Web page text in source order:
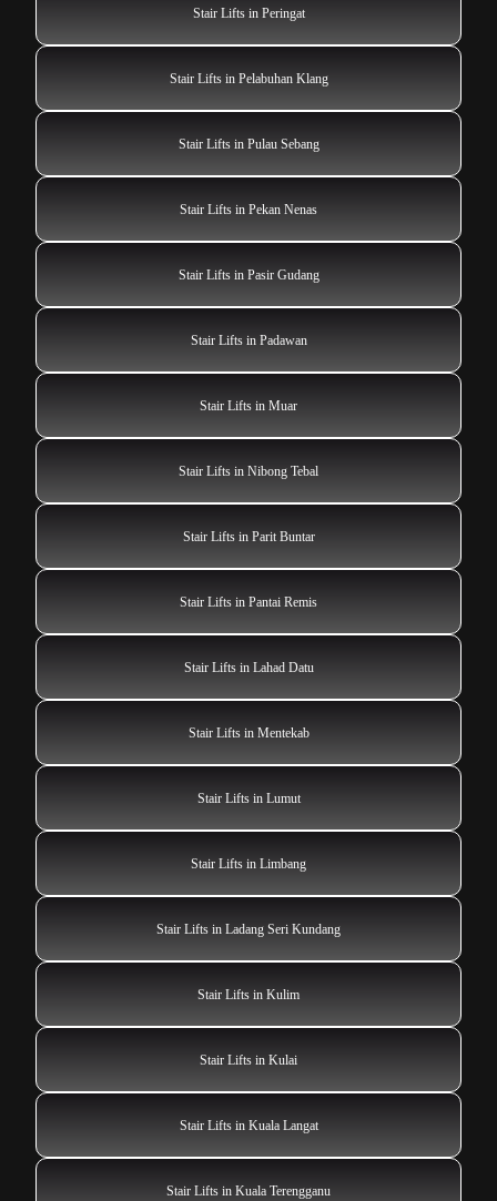
Stair Lifts in Peringat
Stair Lifts in Pelabuhan Klang
Stair Lifts in Pulau Sebang
Stair Lifts in Pekan Nenas
Stair Lifts in Pasir Gudang
Stair Lifts in Padawan
Stair Lifts in Muar
Stair Lifts in Nibong Tebal
Stair Lifts in Parit Buntar
Stair Lifts in Pantai Remis
Stair Lifts in Lahad Datu
Stair Lifts in Mentekab
Stair Lifts in Lumut
Stair Lifts in Limbang
Stair Lifts in Ladang Seri Kundang
Stair Lifts in Kulim
Stair Lifts in Kulai
Stair Lifts in Kuala Langat
Stair Lifts in Kuala Terengganu